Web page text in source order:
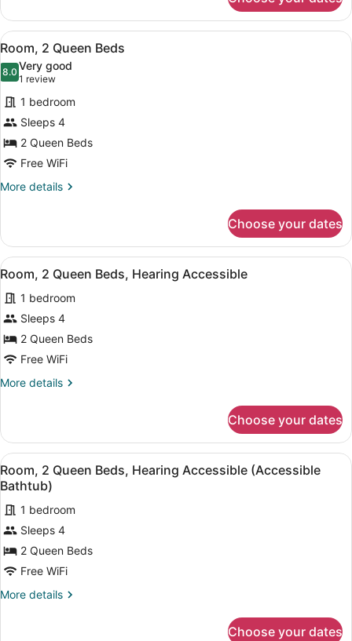
(Roll-
in
Shower)
1
King
Bed,
Hearing
Accessible
(Roll-
in
Shower)
View
all
photos
for
Room,
2
Queen
Beds
A hotel room with two beds, a
2
Room, 2 Queen Beds
8.08.0 out of 10
Very good
1 review
(1
review)
1 bedroom
Sleeps 4
2 Queen Beds
Free WiFi
More details
More
2
Queen
Beds
Choose your dates
View
all
photos
for
Room,
2
Beds,
A hotel room with two beds, a
2
Room, 2 Queen Beds, Hearing Accessible
1 bedroom
Sleeps 4
2 Queen Beds
Free WiFi
More details
More
2
Queen
Beds,
Hearing
Accessible
Choose your dates
View
all
photos
for
Room,
2
Queen
Beds,
Hearing
A hotel room with two beds, a
2
Room, 2 Queen Beds, Hearing Accessible (Accessible
Bathtub)
1 bedroom
Sleeps 4
2 Queen Beds
Free WiFi
More details
More
Choose your dates